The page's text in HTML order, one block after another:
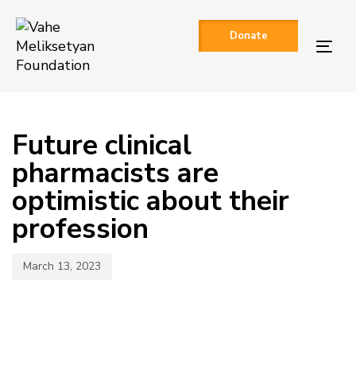
links
primary
navigation
Donate
Future clinical
pharmacists are
optimistic about their
profession
March 13, 2023